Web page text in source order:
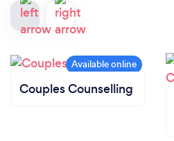
Couples Counselling